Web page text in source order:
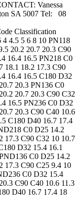
Vanessa
SA 5007 Tel: 08
Classification
4.5 5 6 8 10 PN118
20.2 20.7 20.3 C90
16.4 16.5 PN218 C0
18.1 18.2 17.3 C90
16.4 16.5 C180 D32
20.3 PN136 C0
20.7 20.3 C90 C32
16.5 PN236 C0 D32
20.3 C90 C40 10.6
C180 D40 16.7 17.4
C0 D25 14.2
17.3 C90 C32 10 10.7
D32 15.4 16.1
C0 D25 14.2
17.3 C90 C25 9.4 10
C0 D32 15.4
C90 C40 10.6 11.3
D40 16.7 17.4 18